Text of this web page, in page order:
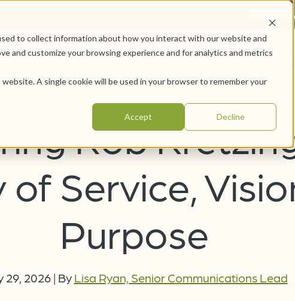
to collect information about how you interact with our website and
and customize your browsing experience and for analytics and metrics
A single cookie will be used in your browser to remember your
Accept Decline
Offerings Pursue Your Joy WesleyLife Foundation
Rob
Service,
Purpose
29, 2026 | By Lisa Ryan, Senior Communications Lead